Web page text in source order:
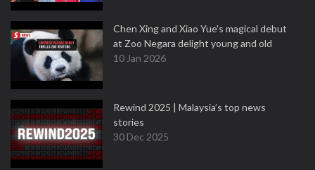
Chen Xing and Xiao Yue's magical debut
at Zoo Negara delight young and old
10 Jan 2026
Rewind 2025 | Malaysia’s top news
stories
30 Dec 2025